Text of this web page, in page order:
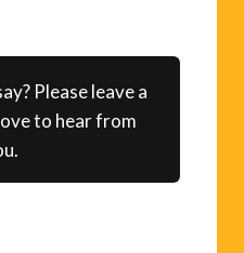
Please leave a
to hear from